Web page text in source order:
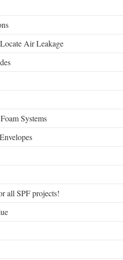
Air Leakage
Systems
all SPF projects!